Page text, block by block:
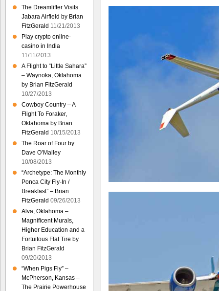
The Dreamlifter Visits
Jabara Airfield by Brian
FitzGerald 11/21/2013
Play crypto online-
casino in India
11/11/2013
A Flight to “Little Sahara”
– Waynoka, Oklahoma
by Brian FitzGerald
10/27/2013
Cowboy Country – A
Flight To Foraker,
Oklahoma by Brian
FitzGerald 10/15/2013
The Roar of Four by
Dave O’Malley
10/08/2013
“Archetype: The Monthly
Ponca City Fly-In /
Breakfast” – Brian
FitzGerald 09/26/2013
Alva, Oklahoma –
Magnificent Murals,
Higher Education and a
Fortuitous Flat Tire by
Brian FitzGerald
09/20/2013
“When Pigs Fly” –
McPherson, Kansas –
The Prairie Powerhouse